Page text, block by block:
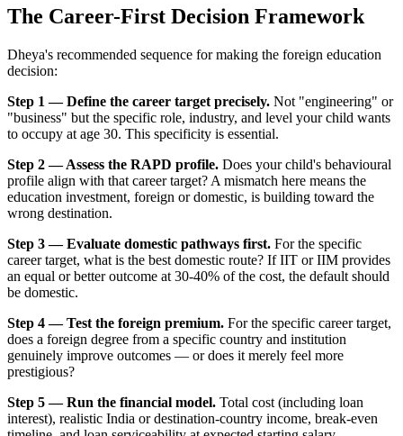
The Career-First Decision Framework
Dheya's recommended sequence for making the foreign education
decision:
Step 1 — Define the career target precisely. Not "engineering" or
"business" but the specific role, industry, and level your child wants
to occupy at age 30. This specificity is essential.
Step 2 — Assess the RAPD profile. Does your child's behavioural
profile align with that career target? A mismatch here means the
education investment, foreign or domestic, is building toward the
wrong destination.
Step 3 — Evaluate domestic pathways first. For the specific
career target, what is the best domestic route? If IIT or IIM provides
an equal or better outcome at 30-40% of the cost, the default should
be domestic.
Step 4 — Test the foreign premium. For the specific career target,
does a foreign degree from a specific country and institution
genuinely improve outcomes — or does it merely feel more
prestigious?
Step 5 — Run the financial model. Total cost (including loan
interest), realistic India or destination-country income, break-even